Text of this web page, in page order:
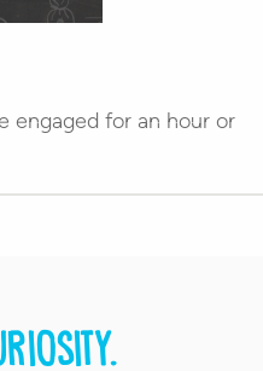
engaged for an hour or